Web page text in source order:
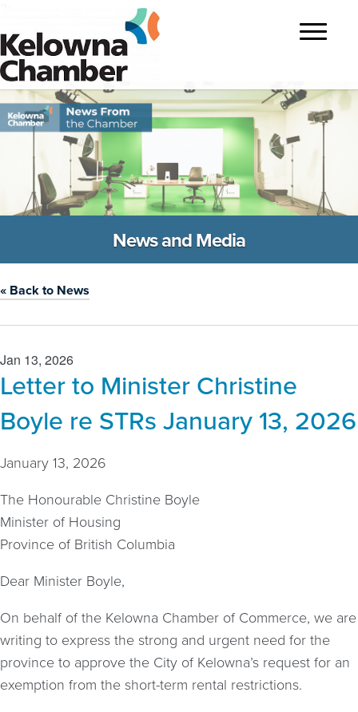
Toggle
navigation
News and Media
« Back to News
Jan 13, 2026
Letter to Minister Christine
Boyle re STRs January 13, 2026
January 13, 2026
The Honourable Christine Boyle
Minister of Housing
Province of British Columbia
Dear Minister Boyle,
On behalf of the Kelowna Chamber of Commerce, we are
writing to express the strong and urgent need for the
province to approve the City of Kelowna’s request for an
exemption from the short-term rental restrictions.